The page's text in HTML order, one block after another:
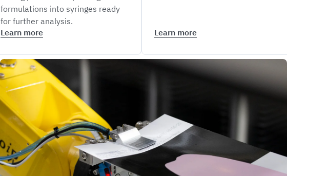
formulations into syringes ready
for further analysis.
Learn more
Learn more